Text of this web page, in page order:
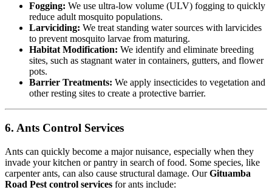
Fogging: We use ultra-low volume (ULV) fogging to quickly
reduce adult mosquito populations.
Larviciding: We treat standing water sources with larvicides
to prevent mosquito larvae from maturing.
Habitat Modification: We identify and eliminate breeding
sites, such as stagnant water in containers, gutters, and flower
pots.
Barrier Treatments: We apply insecticides to vegetation and
other resting sites to create a protective barrier.
6. Ants Control Services
Ants can quickly become a major nuisance, especially when they
invade your kitchen or pantry in search of food. Some species, like
carpenter ants, can also cause structural damage. OurGituamba
Road Pest control services for ants include: